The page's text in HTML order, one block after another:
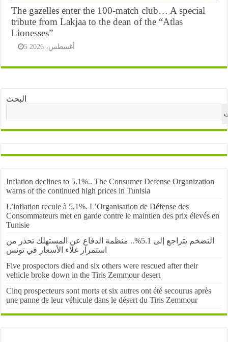
The gazelles enter the 100-match club… A special
tribute from Lakjaa to the dean of the “Atlas
Lionesses”
5 أغسطس، 2026
البحث
Inflation declines to 5.1%.. The Consumer Defense Organization
warns of the continued high prices in Tunisia
L’inflation recule à 5,1%. L’Organisation de Défense des
Consommateurs met en garde contre le maintien des prix élevés en
Tunisie
التضخم يتراجع إلى 5.1%.. منظمة الدفاع عن المستهلك تحذر من
استمرار غلاء الأسعار في تونس
Five prospectors died and six others were rescued after their
vehicle broke down in the Tiris Zemmour desert
Cinq prospecteurs sont morts et six autres ont été secourus après
une panne de leur véhicule dans le désert du Tiris Zemmour